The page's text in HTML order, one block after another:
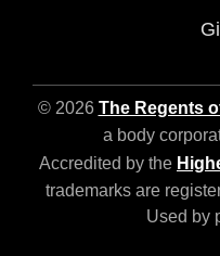
© 2026 The Regents
a body
Accredited by the
trademarks are
Used by